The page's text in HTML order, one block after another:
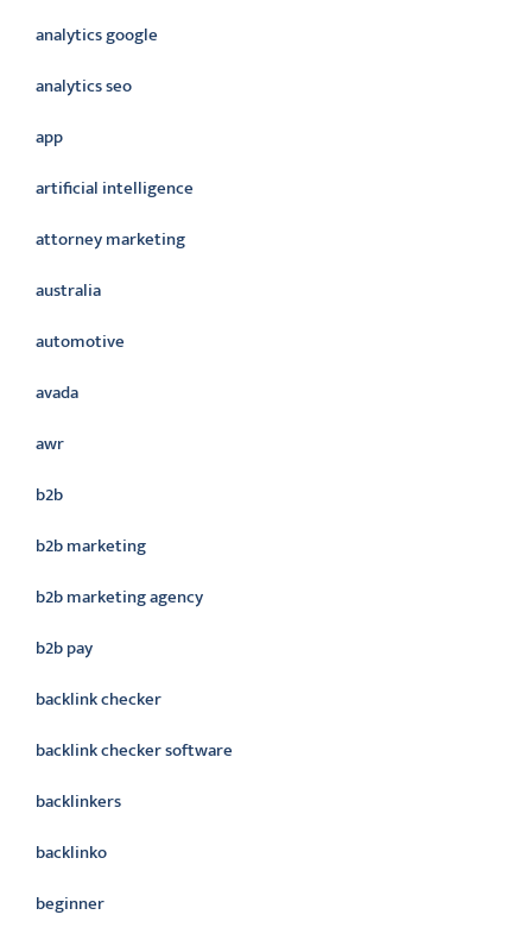
analytics google
analytics seo
app
artificial intelligence
attorney marketing
australia
automotive
avada
awr
b2b
b2b marketing
b2b marketing agency
b2b pay
backlink checker
backlink checker software
backlinkers
backlinko
beginner